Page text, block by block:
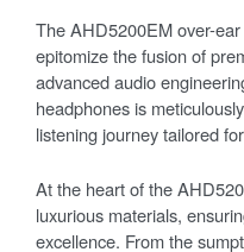
The AHD5200EM over-
epitomize the fusion of
advanced audio
headphones is
listening journey tailored
At the heart of the
luxurious materials,
excellence. From the